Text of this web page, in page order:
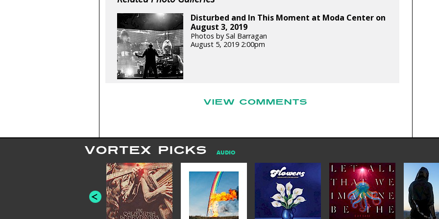
Disturbed and In This Moment at Moda Center on
August 3, 2019
Photos by Sal Barragan
August 5, 2019 2:00pm
VIEW COMMENTS
VORTEX PICKS AUDIO